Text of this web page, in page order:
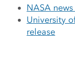
NASA
University
release